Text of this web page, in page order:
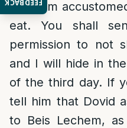
FEEDBACK
and I am
eat. You shall
permission to not
and I will hide in
of the third day. If
tell him that Dovid
to Beis Lechem,